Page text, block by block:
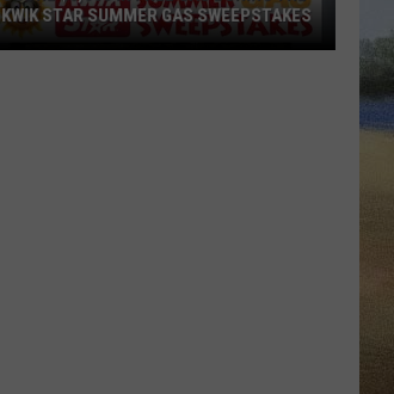
KWIK STAR SUMMER GAS SWEEPSTAKES